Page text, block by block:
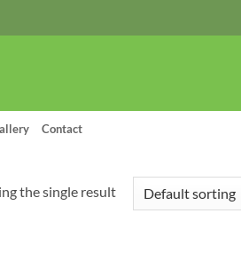
Contact
the single result